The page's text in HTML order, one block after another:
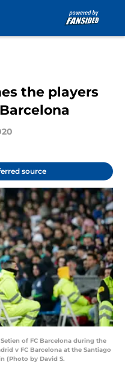
the players
source
Setien of FC Barcelona during the
v FC Barcelona at the Santiago
(Photo by David S.